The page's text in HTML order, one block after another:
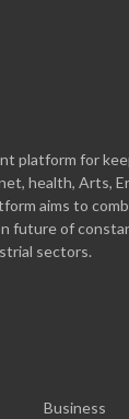
platform for
health, Arts,
aims to
future of
sectors.
Business